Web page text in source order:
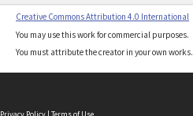
Creative Commons Attribution 4.0 International
You may use this work for commercial purposes.
You must attribute the creator in your own works.